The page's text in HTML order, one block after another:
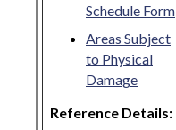
Schedule Form
Areas Subject
to Physical
Damage
Reference Details: